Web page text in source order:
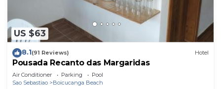
US $63
8.1(91 Reviews) Hotel
Pousada Recanto das Margaridas
Air Conditioner Parking
Pool
Sao Sebastiao
Boicucanga Beach